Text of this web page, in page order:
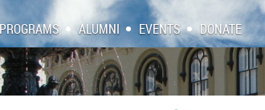
PROGRAMS ALUMNI EVENTS DONATE